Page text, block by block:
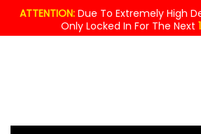
ATTENTION:Due To Extremely High
Only Locked In For The Next